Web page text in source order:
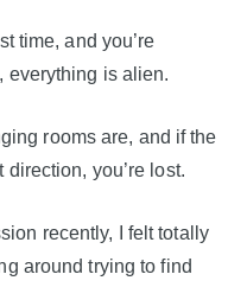
time, and you’re
everything is alien.
rooms are, and if the
you’re lost.
recently, I felt totally
around trying to find